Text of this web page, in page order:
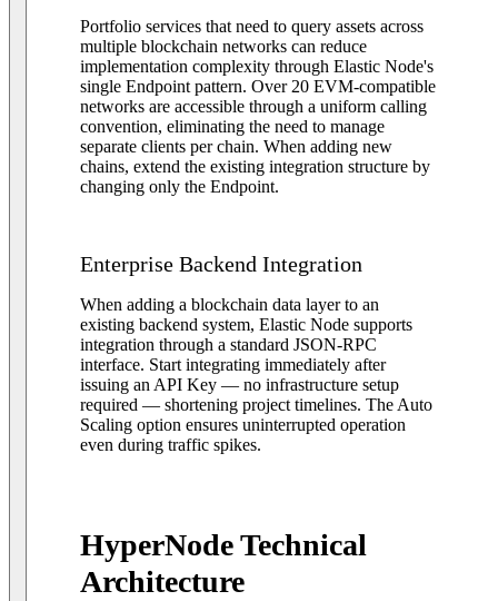
Portfolio services that need to query assets across
multiple blockchain networks can reduce
implementation complexity through Elastic Node's
single Endpoint pattern. Over 20 EVM-compatible
networks are accessible through a uniform calling
convention, eliminating the need to manage
separate clients per chain. When adding new
chains, extend the existing integration structure by
changing only the Endpoint.
Enterprise Backend Integration
When adding a blockchain data layer to an
existing backend system, Elastic Node supports
integration through a standard JSON-RPC
interface. Start integrating immediately after
issuing an API Key — no infrastructure setup
required — shortening project timelines. The Auto
Scaling option ensures uninterrupted operation
even during traffic spikes.
HyperNode Technical
Architecture